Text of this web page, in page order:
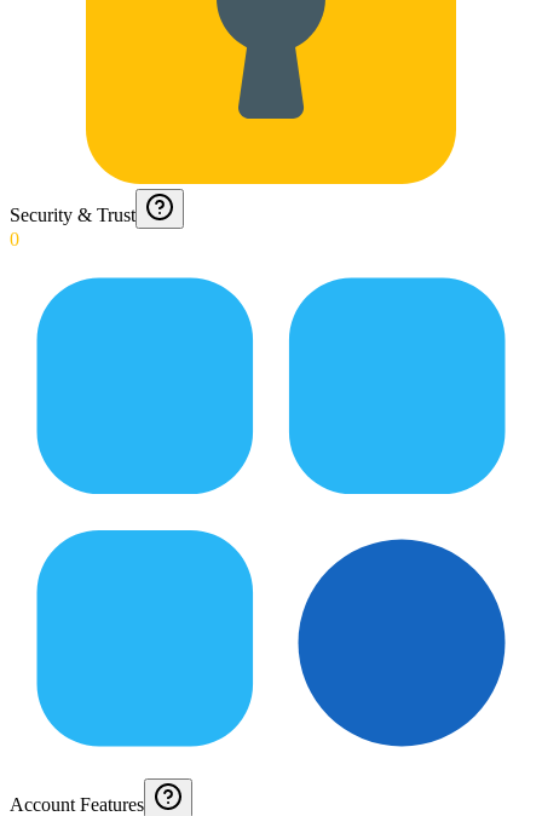
Security & Trust
0
Account Features